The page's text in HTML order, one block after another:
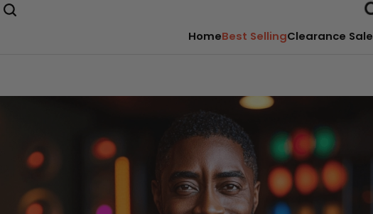
HomeBest SellingClearance Sale